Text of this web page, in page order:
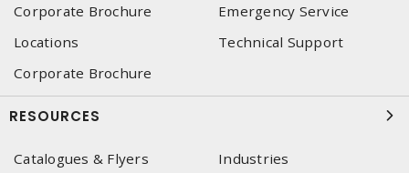
Corporate Brochure
Emergency Service
Locations
Technical Support
Corporate Brochure
RESOURCES
Catalogues & Flyers
Industries